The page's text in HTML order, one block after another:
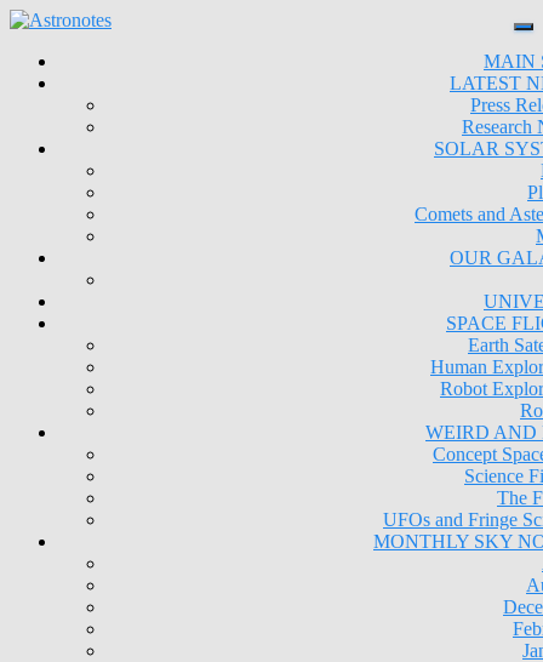
MAIN
LATEST
Press
Research
SOLAR
Comets and
OUR
SPACE
Earth
Human
Robot
WEIRD AND
Concept
Science
The
UFOs and Fringe
MONTHLY SKY